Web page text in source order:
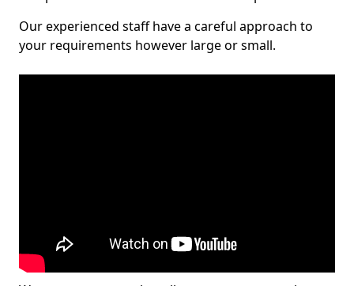
Our experienced staff have a careful approach to
your requirements however large or small.